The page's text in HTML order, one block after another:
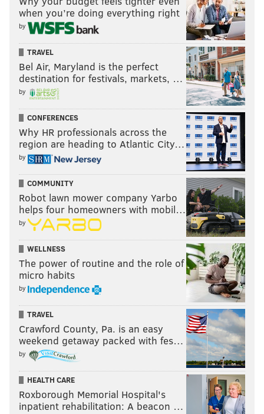
when you’re doing everything right
by
TRAVEL
Bel Air, Maryland is the perfect
destination for festivals, markets, …
by
CONFERENCES
Why HR professionals across the
region are heading to Atlantic City…
by
COMMUNITY
Robot lawn mower company Yarbo
helps four homeowners with mobil…
by
WELLNESS
The power of routine and the role of
micro habits
by
TRAVEL
Crawford County, Pa. is an easy
weekend getaway packed with fes…
by
HEALTH CARE
Roxborough Memorial Hospital's
inpatient rehabilitation: A beacon …